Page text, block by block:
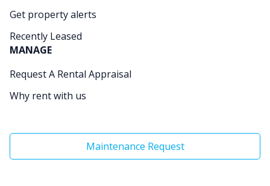
Get property alerts
Recently Leased
MANAGE
Request A Rental Appraisal
Why rent with us
Maintenance Request